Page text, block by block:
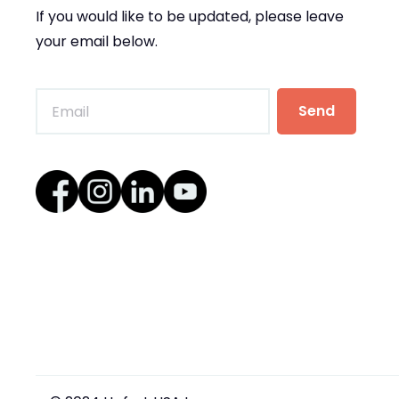
If you would like to be updated, please leave
your email below.